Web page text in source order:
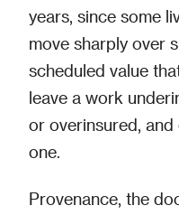
years, since some
move sharply over
scheduled value
leave a work
or overinsured, and
one.
Provenance, the